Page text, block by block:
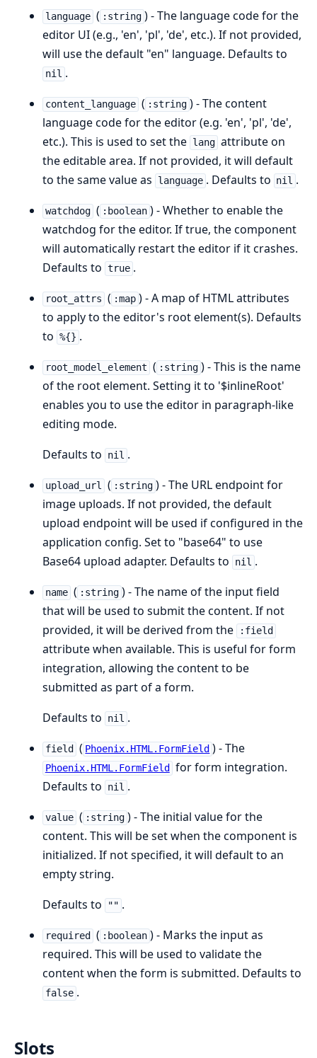
language ( :string ) - The language code for the
editor UI (e.g., 'en', 'pl', 'de', etc.). If not provided,
will use the default "en" language. Defaults to
nil .
content_language ( :string ) - The content
language code for the editor (e.g. 'en', 'pl', 'de',
etc.). This is used to set the lang attribute on
the editable area. If not provided, it will default
to the same value as
language . Defaults to nil .
watchdog ( :boolean ) - Whether to enable the
watchdog for the editor. If true, the component
will automatically restart the editor if it crashes.
Defaults to true .
root_attrs ( :map ) - A map of HTML attributes
to apply to the editor's root element(s). Defaults
to %{} .
root_model_element ( :string ) - This is the name
of the root element. Setting it to '$inlineRoot'
enables you to use the editor in paragraph-like
editing mode.
Defaults to
nil .
upload_url ( :string ) - The URL endpoint for
image uploads. If not provided, the default
upload endpoint will be used if configured in the
application config. Set to "base64" to use
Base64 upload adapter. Defaults to
nil .
name ( :string ) - The name of the input field
that will be used to submit the content. If not
provided, it will be derived from the
:field
attribute when available. This is useful for form
integration, allowing the content to be
submitted as part of a form.
Defaults to
nil .
field ( Phoenix.HTML.FormField ) - The
Phoenix.HTML.FormField
for form integration.
Defaults to
nil .
value ( :string ) - The initial value for the
content. This will be set when the component is
initialized. If not specified, it will default to an
empty string.
Defaults to
"" .
required ( :boolean ) - Marks the input as
required. This will be used to validate the
content when the form is submitted. Defaults to
false .
Slots